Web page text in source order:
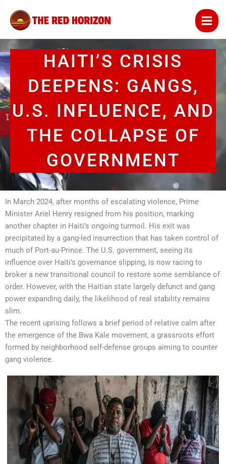
content
HAITI’S CRISIS
DEEPENS: GANGS,
U.S. INFLUENCE, AND
THE COLLAPSE OF
GOVERNMENT
In March 2024, after months of escalating violence, Prime
Minister Ariel Henry resigned from his position, marking
another chapter in Haiti’s ongoing turmoil. His exit was
precipitated by a gang-led insurrection that has taken control of
much of Port-au-Prince. The U.S. government, seeing its
influence over Haiti’s governance slipping, is now racing to
broker a new transitional council to restore some semblance of
order. However, with the Haitian state largely defunct and gang
power expanding daily, the likelihood of real stability remains
slim.
The recent uprising follows a brief period of relative calm after
the emergence of the Bwa Kale movement, a grassroots effort
formed by neighborhood self-defense groups aiming to counter
gang violence.